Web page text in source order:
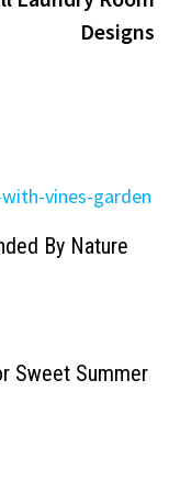
Designs
By Nature
Sweet Summer